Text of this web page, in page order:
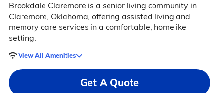
Brookdale Claremore is a senior living community in
Claremore, Oklahoma, offering assisted living and
memory care services in a comfortable, homelike
setting.
View All Amenities
Get A Quote